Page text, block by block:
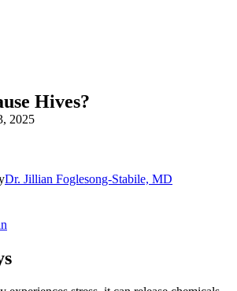
Hives?
2025
Dr. Jillian Foglesong-Stabile, MD